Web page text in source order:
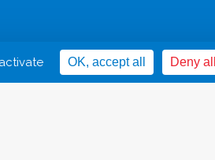
OK, accept all Deny
Legal